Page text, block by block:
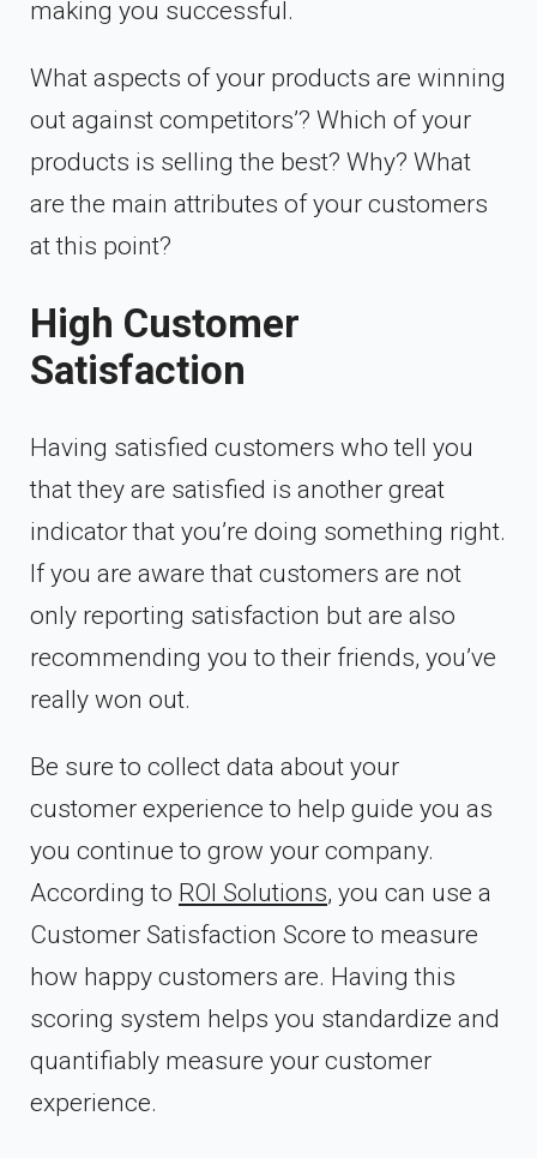
making you successful.
What aspects of your products are winning
out against competitors’? Which of your
products is selling the best? Why? What
are the main attributes of your customers
at this point?
High Customer
Satisfaction
Having satisfied customers who tell you
that they are satisfied is another great
indicator that you’re doing something right.
If you are aware that customers are not
only reporting satisfaction but are also
recommending you to their friends, you’ve
really won out.
Be sure to collect data about your
customer experience to help guide you as
you continue to grow your company.
According to ROI Solutions, you can use a
Customer Satisfaction Score to measure
how happy customers are. Having this
scoring system helps you standardize and
quantifiably measure your customer
experience.